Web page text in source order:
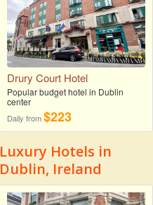
Drury Court Hotel
Popular budget hotel in Dublin
center
Daily from$223
Luxury Hotels in
Dublin, Ireland